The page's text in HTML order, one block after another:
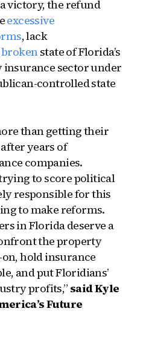
victory, the refund
excessive
, lack
brokenstate of Florida’s
sector under
controlled state
than getting their
years of
companies.
to score political
responsible for this
to make reforms.
in Florida deserve a
the property
hold insurance
and put Floridians’
profits,” said Kyle
Future